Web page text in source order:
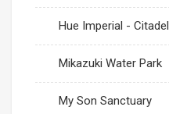
Hue Imperial - Citadel
Mikazuki Water Park
My Son Sanctuary